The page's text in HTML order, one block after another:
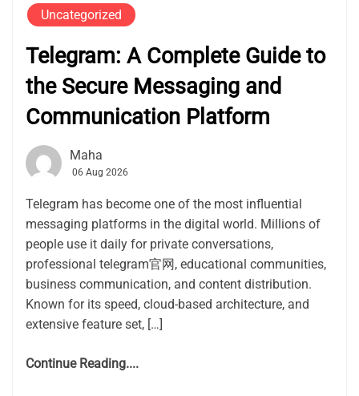
Uncategorized
Telegram: A Complete Guide to
the Secure Messaging and
Communication Platform
Maha
06 Aug 2026
Telegram has become one of the most influential
messaging platforms in the digital world. Millions of
people use it daily for private conversations,
professional telegram官网, educational communities,
business communication, and content distribution.
Known for its speed, cloud-based architecture, and
extensive feature set, […]
Continue Reading....